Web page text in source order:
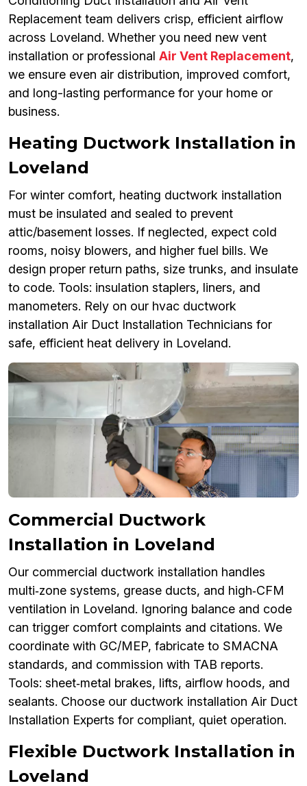
Replacement team delivers crisp, efficient airflow
across Loveland. Whether you need new vent
installation or professional Air Vent Replacement,
we ensure even air distribution, improved comfort,
and long-lasting performance for your home or
business.
Heating Ductwork Installation in
Loveland
For winter comfort, heating ductwork installation
must be insulated and sealed to prevent
attic/basement losses. If neglected, expect cold
rooms, noisy blowers, and higher fuel bills. We
design proper return paths, size trunks, and insulate
to code. Tools: insulation staplers, liners, and
manometers. Rely on our hvac ductwork
installation Air Duct Installation Technicians for
safe, efficient heat delivery in Loveland.
Commercial Ductwork
Installation in Loveland
Our commercial ductwork installation handles
multi‑zone systems, grease ducts, and high‑CFM
ventilation in Loveland. Ignoring balance and code
can trigger comfort complaints and citations. We
coordinate with GC/MEP, fabricate to SMACNA
standards, and commission with TAB reports.
Tools: sheet‑metal brakes, lifts, airflow hoods, and
sealants. Choose our ductwork installation Air Duct
Installation Experts for compliant, quiet operation.
Flexible Ductwork Installation in
Loveland